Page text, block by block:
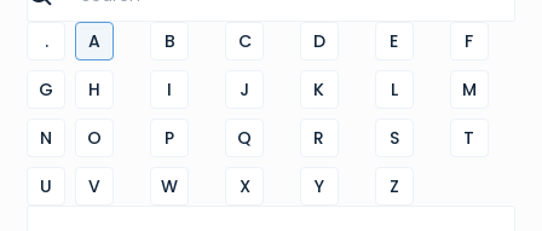
. A B C D E
F
G
H I J K L
M
N
O P Q R S
T
U
V W X Y Z